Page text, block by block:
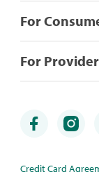
For
For
Credit Card